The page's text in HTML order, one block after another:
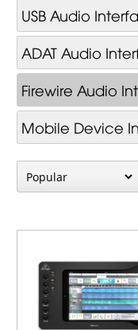
USB Audio
ADAT Audio
Firewire Audio
Mobile Device